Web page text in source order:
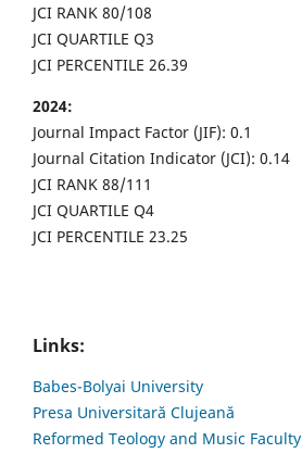
JCI RANK 80/108
JCI QUARTILE Q3
JCI PERCENTILE 26.39
2024:
Journal Impact Factor (JIF): 0.1
Journal Citation Indicator (JCI): 0.14
JCI RANK 88/111
JCI QUARTILE Q4
JCI PERCENTILE 23.25
Links:
Babes-Bolyai University
Presa Universitară Clujeană
Reformed Teology and Music Faculty